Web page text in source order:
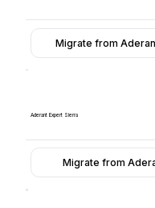
Migrate from
Aderant Expert Sierra
Migrate from